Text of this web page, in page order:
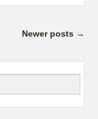
Newer posts →